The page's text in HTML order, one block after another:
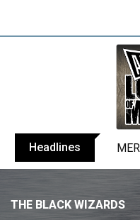
Headlines
THE BLACK WIZARDS